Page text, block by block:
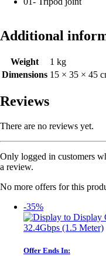
Additional
Weight
1 kg
Dimensions 15 × 35 × 45
Reviews
There are no reviews yet.
Only logged in customers
a review.
No more offers for this
-35%
Offer Ends In: